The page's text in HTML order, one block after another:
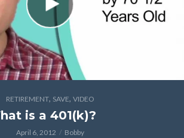
RETIREMENT, SAVE, VIDEO
is a 401(k)?
April 6, 2012 Bobby